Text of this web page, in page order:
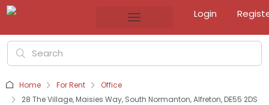
Login
Home For Rent
Office
28 The Village, Maisies Way, South Normanton, Alfreton, DE55 2DS